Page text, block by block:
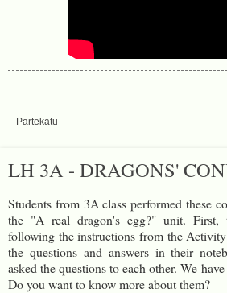
Partekatu
LH 3A - DRAGONS'
Students from 3A class performed these
the "A real dragon's egg?" unit. First,
following the instructions from the
the questions and answers in their
asked the questions to each other. We
Do you want to know more about them?